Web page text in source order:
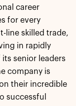
career
for every
line skilled trade,
in rapidly
senior leaders
company is
their incredible
successful